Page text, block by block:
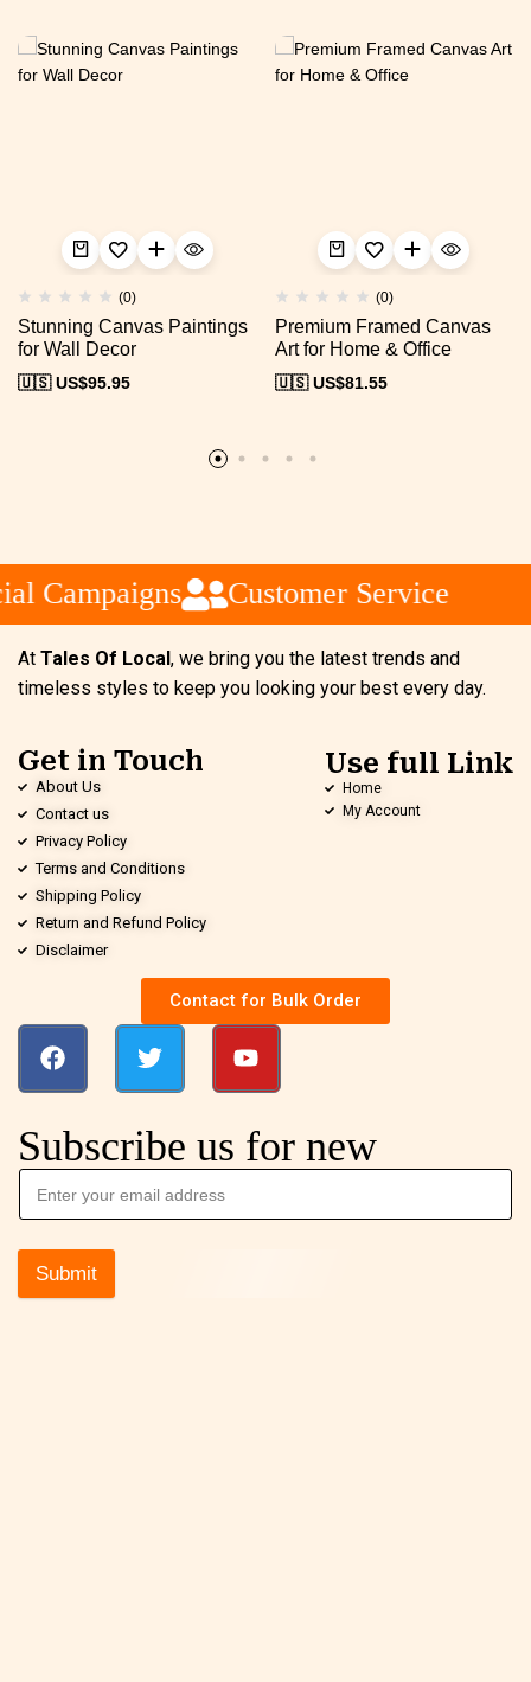
(0)
Stunning Canvas Paintings
for Wall Decor
🇺🇸 US$95.95
(0)
Premium Framed Canvas
Art for Home & Office
🇺🇸 US$81.55
Campaigns Customer Service
At Tales Of Local, we bring you the latest trends and
timeless styles to keep you looking your best every day.
Get in Touch
About Us
Contact us
Privacy Policy
Terms and Conditions
Shipping Policy
Return and Refund Policy
Disclaimer
Use full Link
Home
My Account
Contact for Bulk Order
Subscribe us for new
Submit